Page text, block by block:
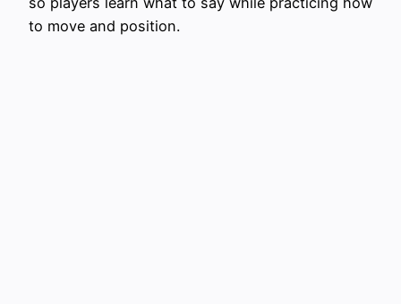
to move and position.